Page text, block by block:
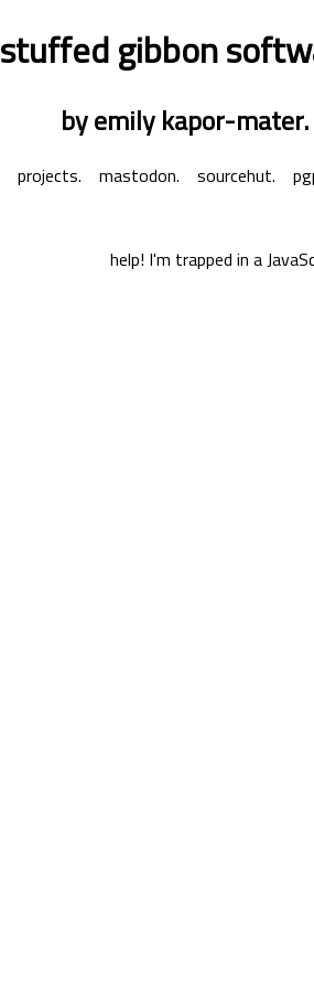
stuffed gibbon
by emily kapor-mater.
projects. mastodon. sourcehut.
help! I'm trapped in a